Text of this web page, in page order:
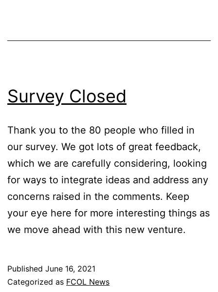
Survey Closed
Thank you to the 80 people who filled in
our survey. We got lots of great feedback,
which we are carefully considering, looking
for ways to integrate ideas and address any
concerns raised in the comments. Keep
your eye here for more interesting things as
we move ahead with this new venture.
Published June 16, 2021
Categorized as FCOL News